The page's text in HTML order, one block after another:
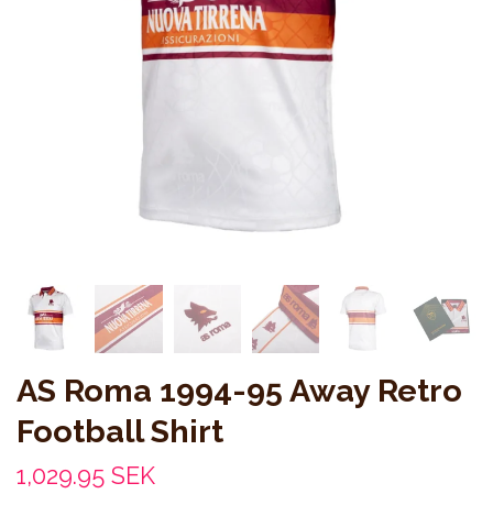
AS Roma 1994-95 Away Retro
Football Shirt
1,029.95 SEK